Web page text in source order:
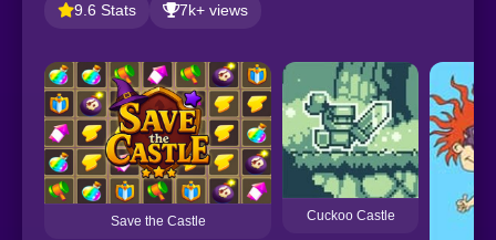
9.6 Stats 7k+ views
Save the Castle Cuckoo Castle